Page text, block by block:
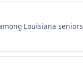
Louisiana seniors